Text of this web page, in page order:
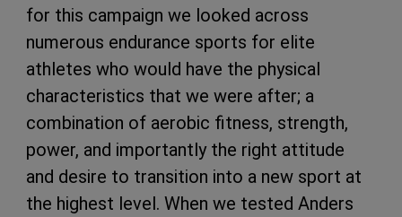
for this campaign we looked across
numerous endurance sports for elite
athletes who would have the physical
characteristics that we were after; a
combination of aerobic fitness, strength,
power, and importantly the right attitude
and desire to transition into a new sport at
the highest level. When we tested Anders